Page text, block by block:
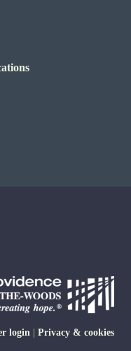
login Privacy & cookies